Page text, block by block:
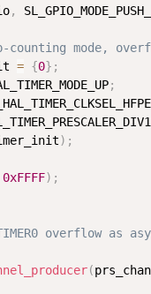
,
mode,
= {0} ;
;
) ;
0xFFFF) ;
overflow as
(